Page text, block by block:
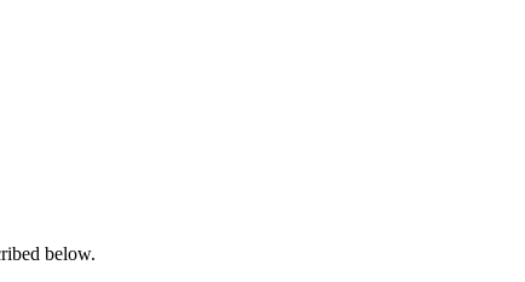
below.